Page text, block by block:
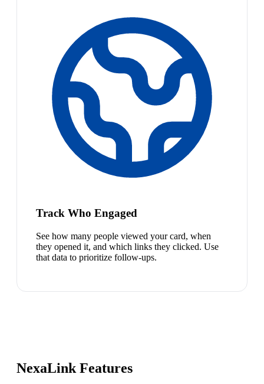
Track Who Engaged
See how many people viewed your card, when
they opened it, and which links they clicked. Use
that data to prioritize follow-ups.
NexaLink Features